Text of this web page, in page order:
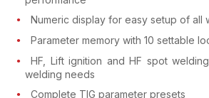
Numeric display for easy setup of all
Parameter memory with 10 settable
HF, Lift ignition and HF spot
welding needs
Complete TIG parameter presets